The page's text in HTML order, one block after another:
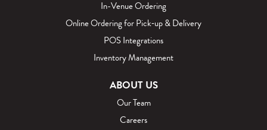
In-Venue Ordering
Online Ordering for Pick‑up & Delivery
POS Integrations
Inventory Management
ABOUT US
Our Team
Careers